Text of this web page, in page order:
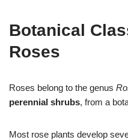
Botanical
Roses
Roses belong to the genus
perennial shrubs, from a
Most rose plants develop